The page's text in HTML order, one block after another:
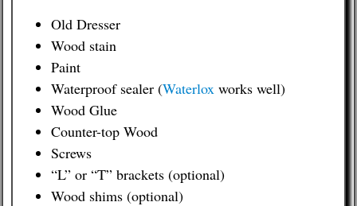
Old Dresser
Wood stain
Paint
Waterproof sealer (Waterlox works well)
Wood Glue
Counter-top Wood
Screws
“L” or “T” brackets (optional)
Wood shims (optional)